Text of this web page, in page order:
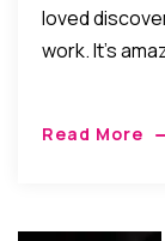
loved
work. It’s
Read More